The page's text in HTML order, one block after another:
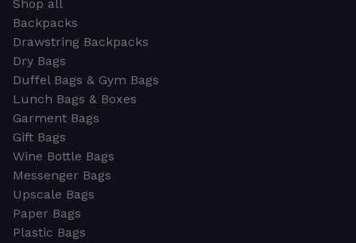
Shop all
Backpacks
Drawstring Backpacks
Dry Bags
Duffel Bags & Gym Bags
Lunch Bags & Boxes
Garment Bags
Gift Bags
Wine Bottle Bags
Messenger Bags
Upscale Bags
Paper Bags
Plastic Bags